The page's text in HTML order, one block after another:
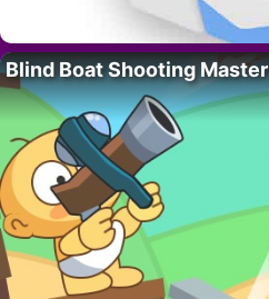
Blind Boat Shooting Master